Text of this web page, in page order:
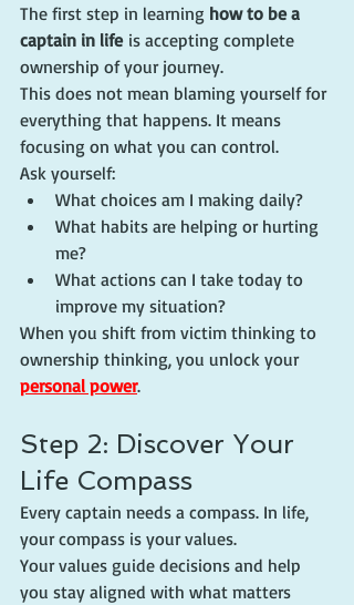
The first step in learning how to be a
captain in life is accepting complete
ownership of your journey.
This does not mean blaming yourself for
everything that happens. It means
focusing on what you can control.
Ask yourself:
What choices am I making daily?
What habits are helping or hurting
me?
What actions can I take today to
improve my situation?
When you shift from victim thinking to
ownership thinking, you unlock your
personal power.
Step 2: Discover Your
Life Compass
Every captain needs a compass. In life,
your compass is your values.
Your values guide decisions and help
you stay aligned with what matters